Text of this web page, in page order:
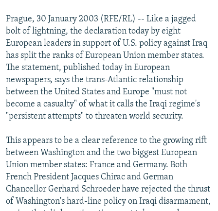
CONTACT US
Subscribe
FOLLOW US
All RFE/RL sites
Prague, 30 January 2003 (RFE/RL) -- Like a jagged
bolt of lightning, the declaration today by eight
European leaders in support of U.S. policy against Iraq
has split the ranks of European Union member states.
The statement, published today in European
newspapers, says the trans-Atlantic relationship
between the United States and Europe "must not
become a casualty" of what it calls the Iraqi regime's
"persistent attempts" to threaten world security.
This appears to be a clear reference to the growing rift
between Washington and the two biggest European
Union member states: France and Germany. Both
French President Jacques Chirac and German
Chancellor Gerhard Schroeder have rejected the thrust
of Washington's hard-line policy on Iraqi disarmament,